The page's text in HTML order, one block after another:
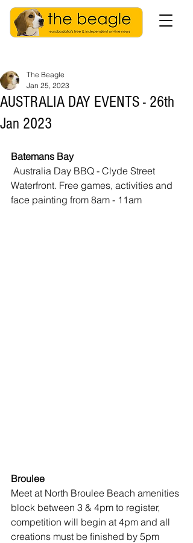
AUSTRALIA DAY EVENTS - 26th
Jan 2023
The Beagle
Jan 25, 2023
Batemans Bay
Waterfront. Free games, activities and
face painting from 8am - 11am
Broulee
Meet at North Broulee Beach amenities
block between 3 & 4pm to register,
competition will begin at 4pm and all
creations must be finished by 5pm